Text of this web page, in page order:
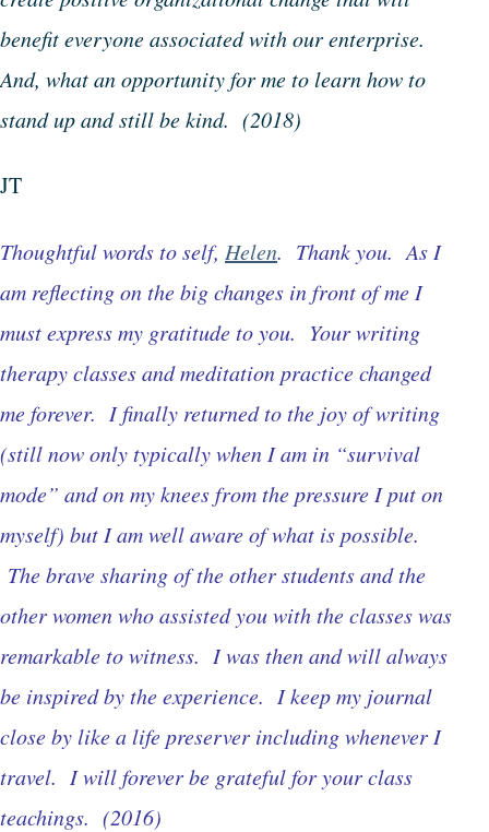
benefit everyone associated with our enterprise.
And, what an opportunity for me to learn how to
stand up and still be kind. (2018)
JT
Thoughtful words to self, Helen. Thank you. As I
am reflecting on the big changes in front of me I
must express my gratitude to you. Your writing
therapy classes and meditation practice changed
me forever. I finally returned to the joy of writing
(still now only typically when I am in “survival
mode” and on my knees from the pressure I put on
myself) but I am well aware of what is possible.
The brave sharing of the other students and the
other women who assisted you with the classes was
remarkable to witness. I was then and will always
be inspired by the experience. I keep my journal
close by like a life preserver including whenever I
travel. I will forever be grateful for your class
teachings. (2016)